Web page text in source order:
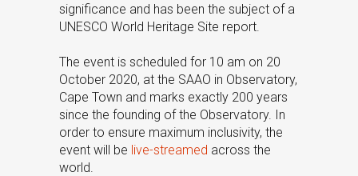
significance and has been the subject of a
UNESCO World Heritage Site report.
The event is scheduled for 10 am on 20
October 2020, at the SAAO in Observatory,
Cape Town and marks exactly 200 years
since the founding of the Observatory. In
order to ensure maximum inclusivity, the
event will be live-streamed across the
world.